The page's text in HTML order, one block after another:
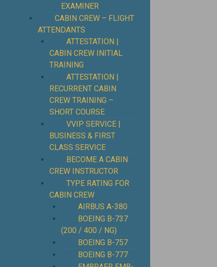
EXAMINER
CABIN CREW – FLIGHT
ATTENDANTS
ATTESTATION |
CABIN CREW INITIAL
TRAINING
ATTESTATION |
RECURRENT CABIN
CREW TRAINING –
SHORT COURSE
VVIP SERVICE |
BUSINESS & FIRST
CLASS SERVICE
BECOME A CABIN
CREW INSTRUCTOR
TYPE RATING FOR
CABIN CREW
AIRBUS A-380
BOEING B-737
(200 / 400 / NG)
BOEING B-757
BOEING B-777